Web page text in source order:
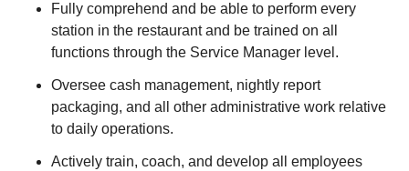
Fully comprehend and be able to perform every
station in the restaurant and be trained on all
functions through the Service Manager level.
Oversee cash management, nightly report
packaging, and all other administrative work relative
to daily operations.
Actively train, coach, and develop all employees